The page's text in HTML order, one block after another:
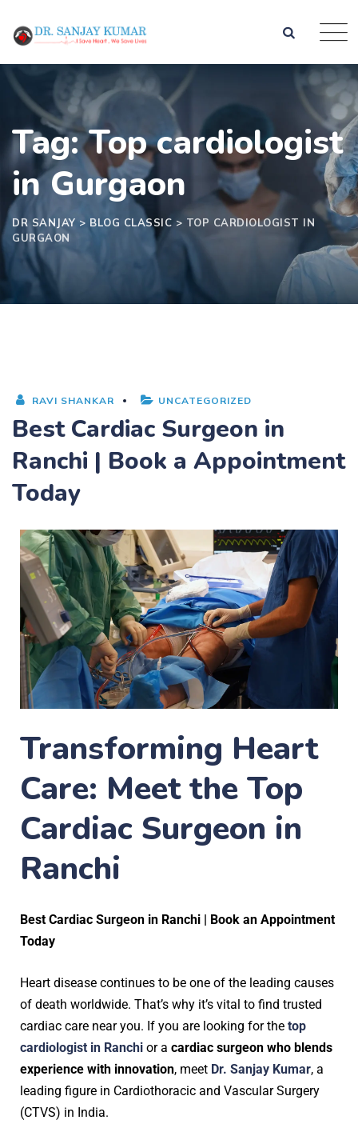
Tag: Top cardiologist
in Gurgaon
DR SANJAY > BLOG CLASSIC > TOP CARDIOLOGIST IN
GURGAON
RAVI SHANKAR UNCATEGORIZED
Best Cardiac Surgeon in
Ranchi | Book a Appointment
Today
Transforming Heart
Care: Meet the Top
Cardiac Surgeon in
Ranchi
Best Cardiac Surgeon in Ranchi | Book an Appointment
Today
Heart disease continues to be one of the leading causes
of death worldwide. That’s why it’s vital to find trusted
cardiac care near you. If you are looking for the top
cardiologist in Ranchi or a cardiac surgeon who blends
experience with innovation, meet Dr. Sanjay Kumar, a
leading figure in Cardiothoracic and Vascular Surgery
(CTVS) in India.